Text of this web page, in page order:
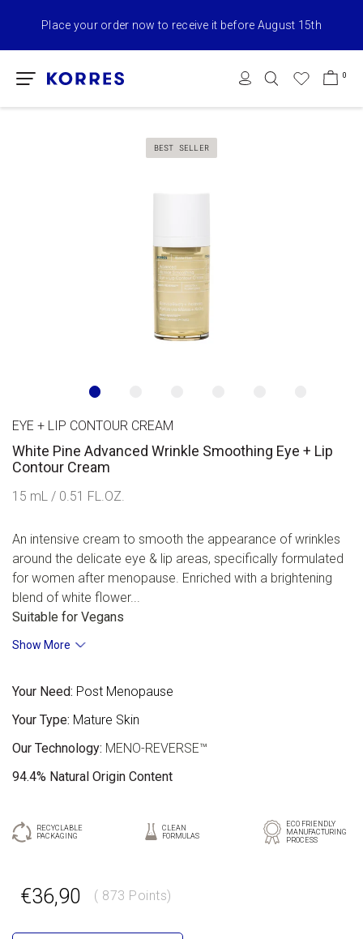
€75+​ & Free Shipping
0
BEST SELLER
EYE + LIP CONTOUR CREAM
White Pine Advanced Wrinkle Smoothing Eye + Lip
Contour Cream
15 mL / 0.51 FL.OZ.
An intensive cream to smooth the appearance of wrinkles
around the delicate eye & lip areas, specifically formulated
for women after menopause. Enriched with a brightening
blend of white flower...
Suitable for Vegans
Show More
Your Need: Post Menopause
Your Type: Mature Skin
Our Technology: MENO-REVERSE™
94.4% Natural Origin Content
RECYCLABLE
PACKAGING
CLEAN
FORMULAS
ECO FRIENDLY
MANUFACTURING
PROCESS
€36,90 ( 873 Points)